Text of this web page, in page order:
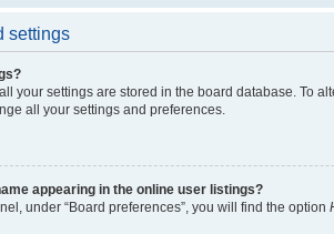
settings
your settings are stored in the board database. To
all your settings and preferences.
appearing in the online user listings?
under “Board preferences”, you will find the option